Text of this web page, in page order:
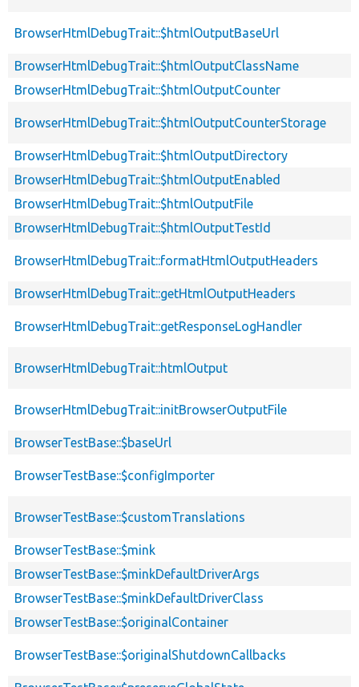
BrowserHtmlDebugTrait::$htmlOutputBaseUrl
BrowserHtmlDebugTrait::$htmlOutputClassName
BrowserHtmlDebugTrait::$htmlOutputCounter
BrowserHtmlDebugTrait::$htmlOutputCounterStorage
BrowserHtmlDebugTrait::$htmlOutputDirectory
BrowserHtmlDebugTrait::$htmlOutputEnabled
BrowserHtmlDebugTrait::$htmlOutputFile
BrowserHtmlDebugTrait::$htmlOutputTestId
BrowserHtmlDebugTrait::formatHtmlOutputHeaders
BrowserHtmlDebugTrait::getHtmlOutputHeaders
BrowserHtmlDebugTrait::getResponseLogHandler
BrowserHtmlDebugTrait::htmlOutput
BrowserHtmlDebugTrait::initBrowserOutputFile
BrowserTestBase::$baseUrl
BrowserTestBase::$configImporter
BrowserTestBase::$customTranslations
BrowserTestBase::$mink
BrowserTestBase::$minkDefaultDriverArgs
BrowserTestBase::$minkDefaultDriverClass
BrowserTestBase::$originalContainer
BrowserTestBase::$originalShutdownCallbacks